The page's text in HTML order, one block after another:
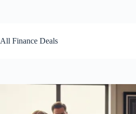
to
content
All Finance Deals